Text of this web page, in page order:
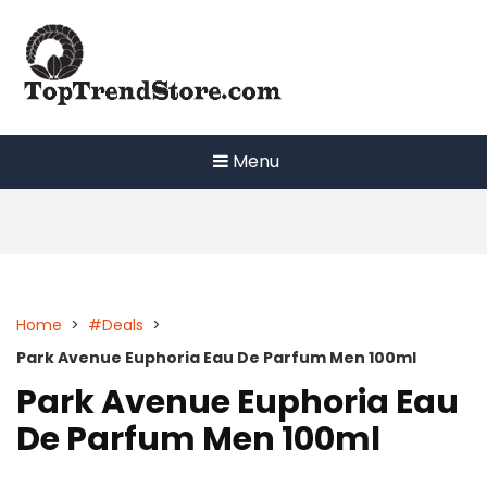
content
Menu
Home > #Deals >
Park Avenue Euphoria Eau De Parfum Men 100ml
Park Avenue Euphoria Eau
De Parfum Men 100ml